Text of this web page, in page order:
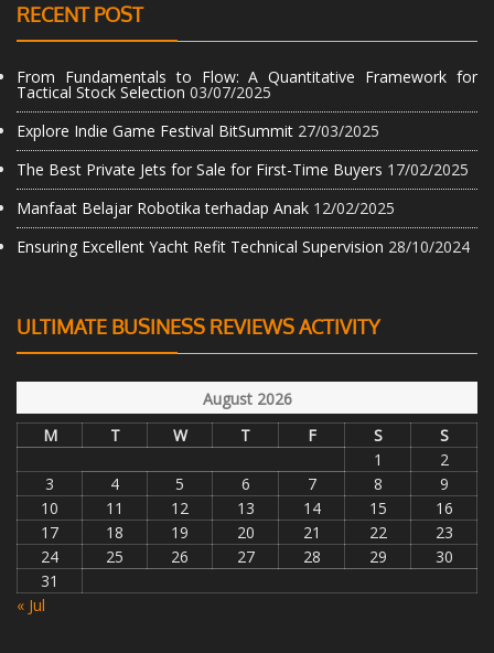
RECENT POST
From Fundamentals to Flow: A Quantitative Framework for
Tactical Stock Selection 03/07/2025
Explore Indie Game Festival BitSummit 27/03/2025
The Best Private Jets for Sale for First-Time Buyers 17/02/2025
Manfaat Belajar Robotika terhadap Anak 12/02/2025
Ensuring Excellent Yacht Refit Technical Supervision 28/10/2024
ULTIMATE BUSINESS REVIEWS ACTIVITY
August 2026
M
T W T F S
S
1
2
3
4 5 6 7 8
9
10
11 12 13 14 15
16
17
18 19 20 21 22
23
24
25 26 27 28 29
30
31
« Jul